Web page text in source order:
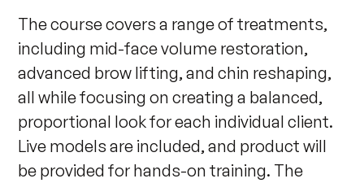
The course covers a range of treatments,
including mid-face volume restoration,
advanced brow lifting, and chin reshaping,
all while focusing on creating a balanced,
proportional look for each individual client.
Live models are included, and product will
be provided for hands-on training. The